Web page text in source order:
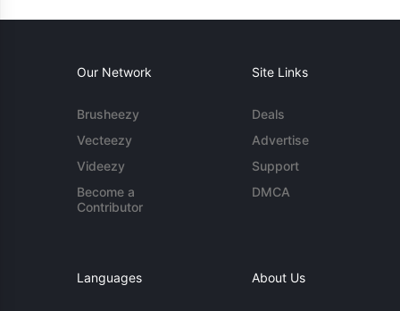
Our Network
Brusheezy
Vecteezy
Videezy
Become a
Contributor
Site Links
Deals
Advertise
Support
DMCA
Languages About Us